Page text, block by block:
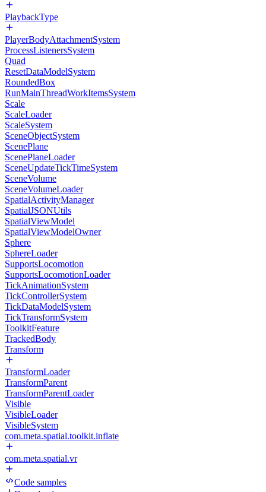
PlaybackType
PlayerBodyAttachmentSystem
ProcessListenersSystem
Quad
ResetDataModelSystem
RoundedBox
RunMainThreadWorkItemsSystem
Scale
ScaleLoader
ScaleSystem
SceneObjectSystem
ScenePlane
ScenePlaneLoader
SceneUpdateTickTimeSystem
SceneVolume
SceneVolumeLoader
SpatialActivityManager
SpatialJSONUtils
SpatialViewModel
SpatialViewModelOwner
Sphere
SphereLoader
SupportsLocomotion
SupportsLocomotionLoader
TickAnimationSystem
TickControllerSystem
TickDataModelSystem
TickTransformSystem
ToolkitFeature
TrackedBody
Transform
TransformLoader
TransformParent
TransformParentLoader
Visible
VisibleLoader
VisibleSystem
com.meta.spatial.toolkit.inflate
com.meta.spatial.vr
Code samples